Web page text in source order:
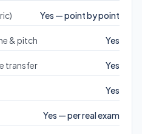
Yes — point by point
& pitch Yes
transfer Yes
Yes
Yes — per real exam